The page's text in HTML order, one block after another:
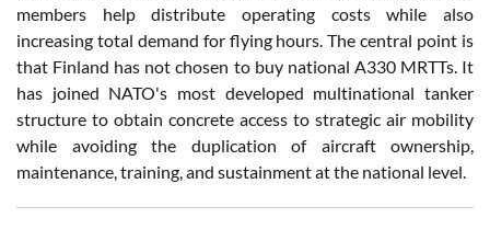
members help distribute operating costs while also
increasing total demand for flying hours. The central point is
that Finland has not chosen to buy national A330 MRTTs. It
has joined NATO's most developed multinational tanker
structure to obtain concrete access to strategic air mobility
while avoiding the duplication of aircraft ownership,
maintenance, training, and sustainment at the national level.